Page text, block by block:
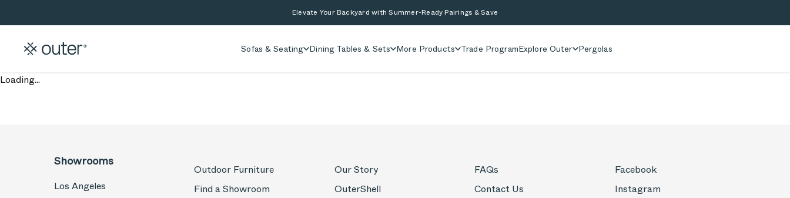
Elevate Your Backyard with Summer-Ready Pairings & Save
Sofas & Seating Dining Tables & Sets More Products Trade ProgramExplore Outer Pergolas
Loading...
Showrooms
Los Angeles
Outdoor Furniture
Find a Showroom
Our Story
OuterShell
FAQs
Contact Us
Facebook
Instagram